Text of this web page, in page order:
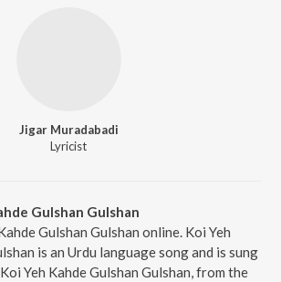
Jigar Muradabadi
Lyricist
Gulshan Gulshan
Gulshan Gulshan online. Koi Yeh
is an Urdu language song and is sung
Yeh Kahde Gulshan Gulshan, from the